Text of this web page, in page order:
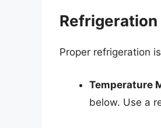
Proper refrigeration
Temperature
below. Use a